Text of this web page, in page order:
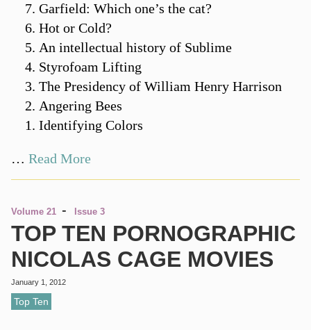
Garfield: Which one’s the cat?
Hot or Cold?
An intellectual history of Sublime
Styrofoam Lifting
The Presidency of William Henry Harrison
Angering Bees
Identifying Colors
… Read More
Volume 21 - Issue 3
TOP TEN PORNOGRAPHIC
NICOLAS CAGE MOVIES
January 1, 2012
Top Ten